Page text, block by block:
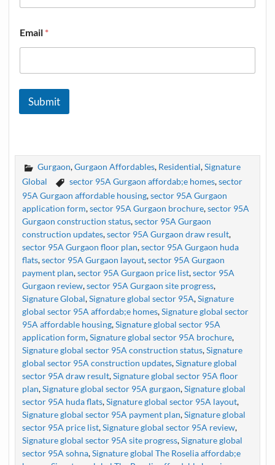
Email *
Submit
Gurgaon,Gurgaon Affordables, Residential,Signature
Global
sector 95A Gurgaon affordab;e homes,sector
95A Gurgaon affordable housing,sector 95A Gurgaon
application form,sector 95A Gurgaon brochure,sector 95A
Gurgaon construction status,sector 95A Gurgaon
construction updates,sector 95A Gurgaon draw result,
sector 95A Gurgaon floor plan,sector 95A Gurgaon huda
flats,sector 95A Gurgaon layout,sector 95A Gurgaon
payment plan,sector 95A Gurgaon price list,sector 95A
Gurgaon review,sector 95A Gurgaon site progress,
Signature Global,Signature global sector 95A,Signature
global sector 95A affordab;e homes,Signature global sector
95A affordable housing,Signature global sector 95A
application form,Signature global sector 95A brochure,
Signature global sector 95A construction status,Signature
global sector 95A construction updates,Signature global
sector 95A draw result,Signature global sector 95A floor
plan,Signature global sector 95A gurgaon,Signature global
sector 95A huda flats,Signature global sector 95A layout,
Signature global sector 95A payment plan,Signature global
sector 95A price list,Signature global sector 95A review,
Signature global sector 95A site progress,Signature global
sector 95A sohna,Signature global The Roselia affordab;e